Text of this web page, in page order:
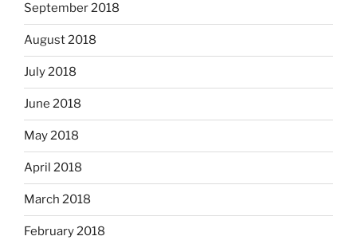
September 2018
August 2018
July 2018
June 2018
May 2018
April 2018
March 2018
February 2018